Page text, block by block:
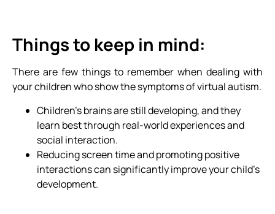
Things to keep in mind:
There are few things to remember when dealing with
your children who show the symptoms of virtual autism.
Children’s brains are still developing, and they
learn best through real-world experiences and
social interaction.
Reducing screen time and promoting positive
interactions can significantly improve your child’s
development.